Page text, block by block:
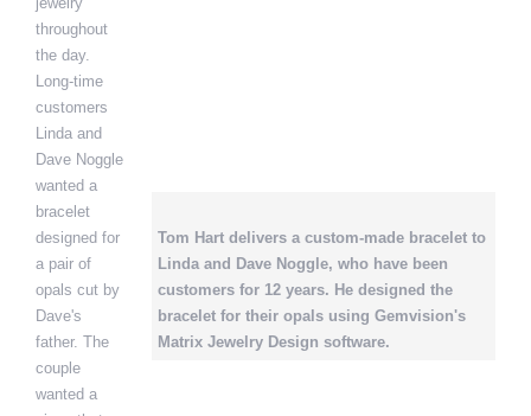
throughout
the day.
Long-time
customers
Linda and
Dave Noggle
wanted a
bracelet
designed for
a pair of
opals cut by
Dave's
father. The
couple
wanted a
Tom Hart delivers a custom-made bracelet to
Linda and Dave Noggle, who have been
customers for 12 years. He designed the
bracelet for their opals using Gemvision's
Matrix Jewelry Design software.